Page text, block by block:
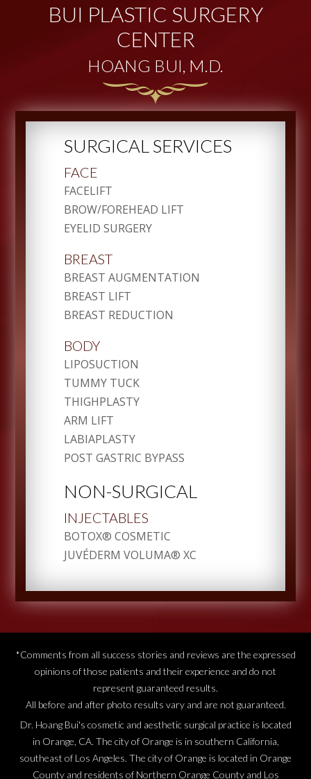
BUI PLASTIC SURGERY
CENTER
HOANG BUI, M.D.
SURGICAL SERVICES
FACE
FACELIFT
BROW/FOREHEAD LIFT
EYELID SURGERY
BREAST
BREAST AUGMENTATION
BREAST LIFT
BREAST REDUCTION
BODY
LIPOSUCTION
TUMMY TUCK
THIGHPLASTY
ARM LIFT
LABIAPLASTY
POST GASTRIC BYPASS
NON-SURGICAL
INJECTABLES
BOTOX® COSMETIC
JUVÉDERM VOLUMA® XC
*Comments from all success stories and reviews are the expressed
opinions of those patients and their experience and do not
represent guaranteed results.
All before and after photo results vary and are not guaranteed.
Dr. Hoang Bui's cosmetic and aesthetic surgical practice is located
in Orange, CA. The city of Orange is in southern California,
southeast of Los Angeles. The city of Orange is located in Orange
County and residents of Northern Orange County and Los